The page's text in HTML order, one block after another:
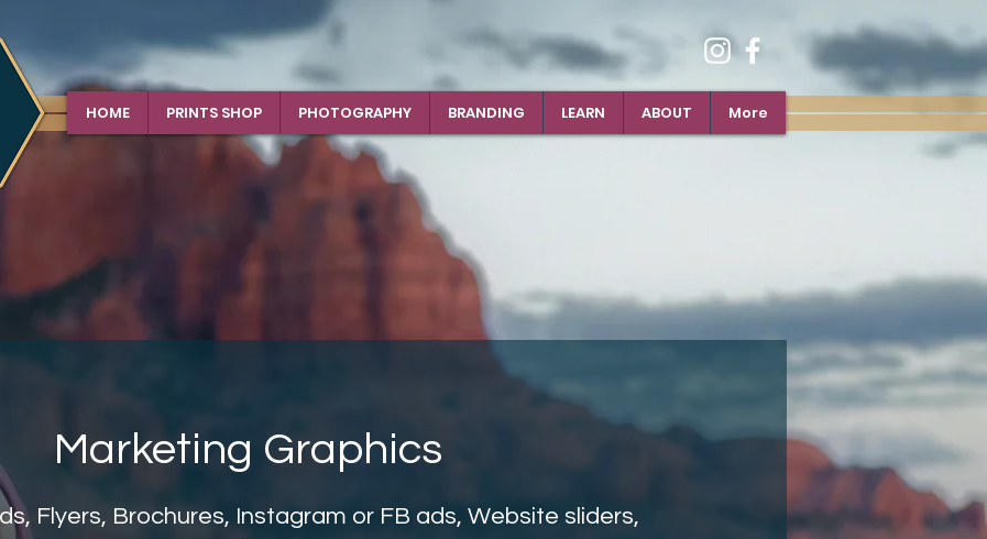
HOME PRINTS SHOP PHOTOGRAPHY BRANDING LEARN ABOUT More
Marketing Graphics
Flyers, Brochures, Instagram or FB ads, Website sliders,